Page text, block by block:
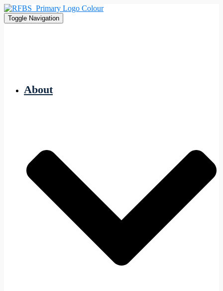
Toggle Navigation
About